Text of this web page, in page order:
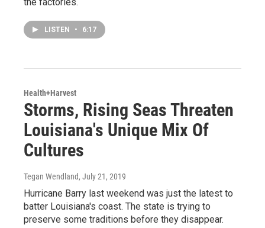
LISTEN • 6:17
Health+Harvest
Storms, Rising Seas Threaten
Louisiana's Unique Mix Of
Cultures
Tegan Wendland, July 21, 2019
Hurricane Barry last weekend was just the latest to
batter Louisiana's coast. The state is trying to
preserve some traditions before they disappear.